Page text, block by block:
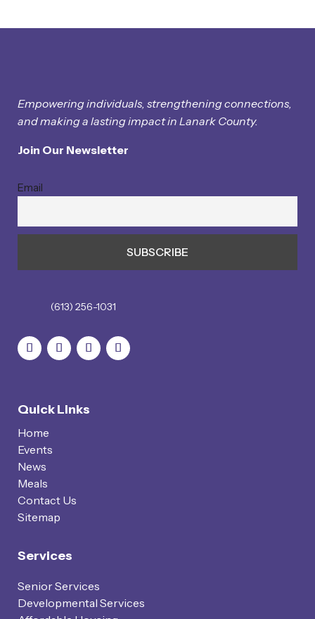
Empowering individuals, strengthening connections,
and making a lasting impact in Lanark County.
Join Our Newsletter
Email
(613) 256-1031
Quick Links
Home
Events
News
Meals
Contact Us
Sitemap
Services
Senior Services
Developmental Services